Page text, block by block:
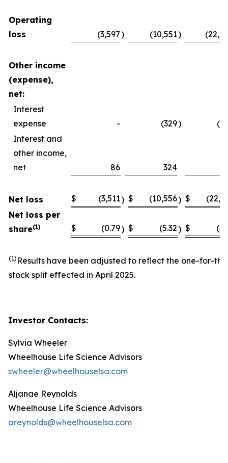
Operating
loss
(3,597) (10,551)
Other income
(expense),
net:
Interest
expense
- (329)
Interest and
other income,
net
86 324
Net loss $ (3,511) $ (10,556) $
Net loss per
share(1) $ (0.79) $ (5.32) $
(1) Results have been adjusted to reflect the one-for-
stock split effected in April 2025.
Investor Contacts:
Sylvia Wheeler
Wheelhouse Life Science Advisors
swheeler@wheelhouselsa.com
Aljanae Reynolds
Wheelhouse Life Science Advisors
areynolds@wheelhouselsa.com